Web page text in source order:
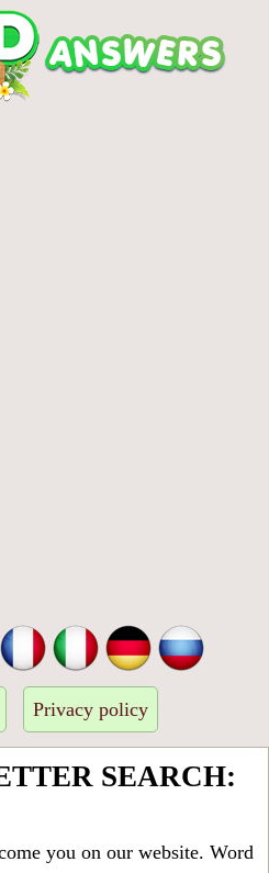
Privacy policy
SEARCH:
you on our website. Word